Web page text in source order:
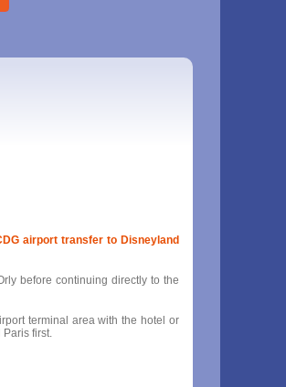
airport transfer to Disneyland
before continuing directly to the
terminal area with the hotel or
first.